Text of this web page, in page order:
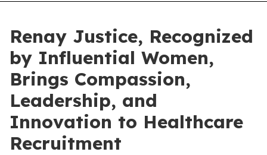
Renay Justice, Recognized
by Influential Women,
Brings Compassion,
Leadership, and
Innovation to Healthcare
Recruitment